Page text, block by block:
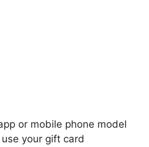
or mobile phone model
your gift card